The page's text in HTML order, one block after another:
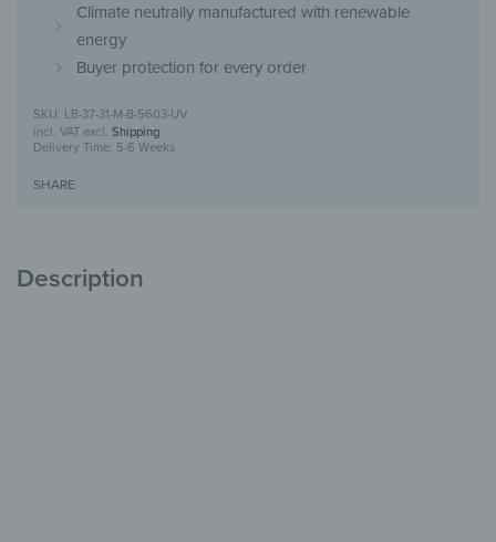
Climate neutrally manufactured with renewable
energy
Buyer protection for every order
LB-37-31-M-B-5603-UV
incl. VAT excl. Shipping
Delivery Time: 5-6 Weeks
SHARE
Description